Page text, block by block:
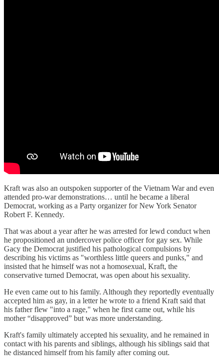
Kraft was also an outspoken supporter of the Vietnam War and even
attended pro-war demonstrations… until he became a liberal
Democrat, working as a Party organizer for New York Senator
Robert F. Kennedy.
That was about a year after he was arrested for lewd conduct when
he propositioned an undercover police officer for gay sex. While
Gacy the Democrat justified his pathological compulsions by
describing his victims as "worthless little queers and punks," and
insisted that he himself was not a homosexual, Kraft, the
conservative turned Democrat, was open about his sexuality.
He even came out to his family. Although they reportedly eventually
accepted him as gay, in a letter he wrote to a friend Kraft said that
his father flew "into a rage," when he first came out, while his
mother “disapproved” but was more understanding.
Kraft's family ultimately accepted his sexuality, and he remained in
contact with his parents and siblings, although his siblings said that
he distanced himself from his family after coming out.